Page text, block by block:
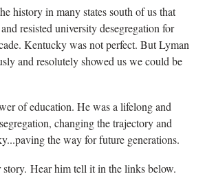
history in many states south of us that
resisted university desegregation for
Kentucky was not perfect. But Lyman
and resolutely showed us we could be
of education. He was a lifelong and
changing the trajectory and
the way for future generations.
story. Hear him tell it in the links below.